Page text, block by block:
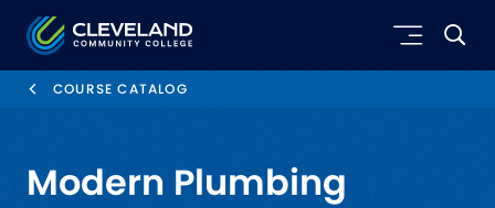
Skip to main content
Cleveland Community College
COURSE CATALOG
Modern Plumbing